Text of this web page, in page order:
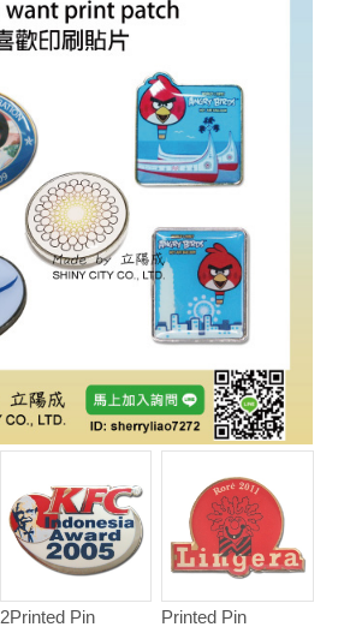
2Printed Pin Printed Pin